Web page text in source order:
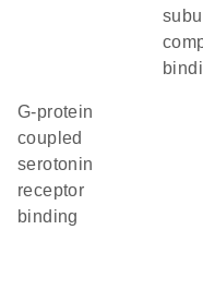
G-protein
coupled
serotonin
receptor
binding